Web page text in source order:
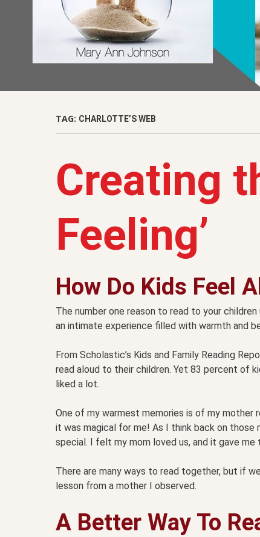
TAG: CHARLOTTE’S WEB
Creating
Feeling’
How Do Kids Feel
The number one reason to read to your
an intimate experience filled with warmth and
From Scholastic’s Kids and Family Reading
read aloud to their children. Yet 83 percent of
liked a lot.
One of my warmest memories is of my mother
it was magical for me! As I think back on those
special. I felt my mom loved us, and it gave me
There are many ways to read together, but if
lesson from a mother I observed.
A Better Way To